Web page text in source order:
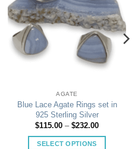
AGATE
Blue Lace Agate Rings set in
925 Sterling Silver
$115.00 – $232.00Price
SELECT OPTIONS